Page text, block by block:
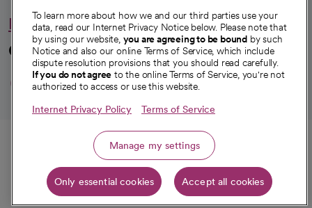
Call
Get directions
opens in a new tab
Hello humankindness
Connect with us
opens in a new tab
opens in a new tab
opens in a new
opens in a new
opens in a
© 2026 CommonSpirit Health
HIPAA Notice of Privacy Practices Legal Notices Internet Privacy Notice
Online Accessibility Notice| Organized Health Care Arrangement (OHCA)
opens in a new tab
Patient Rights and Responsibilities|Price Transparency
To learn more about how we and our third parties use your
data, read our Internet Privacy Notice below. Please note that
by using our website, you are agreeing to be bound by such
Notice and also our online Terms of Service, which include
dispute resolution provisions that you should read carefully.
If you do not agree to the online Terms of Service, you're not
authorized to access or use this website.
Internet Privacy Policy Terms of Service
Manage my settings
Only essential cookies Accept all cookies